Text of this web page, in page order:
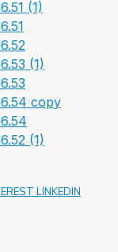
LINKEDIN